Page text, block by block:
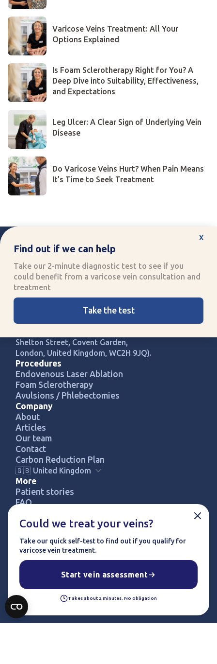
Varicose Veins Treatment: All Your
Options Explained
Is Foam Sclerotherapy Right for You? A
Deep Dive into Suitability, Effectiveness,
and Expectations
Leg Ulcer: A Clear Sign of Underlying Vein
Disease
Do Varicose Veins Hurt? When Pain Means
It’s Time to Seek Treatment
x
Find out if we can help
Take our 2-minute diagnostic test to see if you
could benefit from a varicose vein consultation and
treatment
Take the test
Improving quality of life
through specialised healthcare
0330 808 8704
Shelton Street, Covent Garden,
London, United Kingdom, WC2H 9JQ).
Procedures
Endovenous Laser Ablation
Foam Sclerotherapy
Avulsions / Phlebectomies
Company
About
Articles
Our team
Contact
Carbon Reduction Plan
🇬🇧 United Kingdom
More
Patient stories
FAQ
Privacy policy
Complaints procedure
© 2024 UK Vein Care. All rights reserved.
FREE SELF-ASSESSMENT
Could we treat your veins?
Take our quick self-test to find out if you qualify for
varicose vein treatment.
Start vein assessment
Takes about 2 minutes. No obligation